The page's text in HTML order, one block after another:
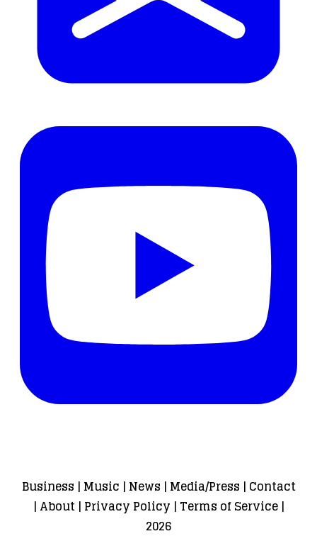
Business | Music | News | Media/Press | Contact
| About| Privacy Policy | Terms of Service|
2026